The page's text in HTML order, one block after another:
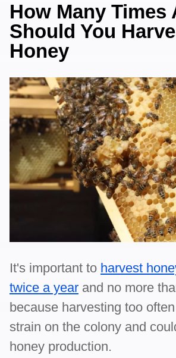
How Many Times
Should You
Honey
It's important to harvest
twice a year and no more
because harvesting too
strain on the colony and
honey production.